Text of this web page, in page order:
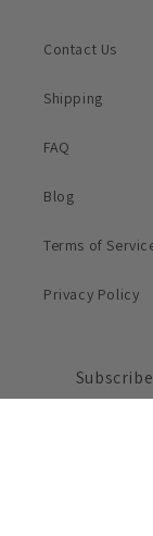
Contact Us
Shipping
FAQ
Blog
Terms of
Privacy Policy